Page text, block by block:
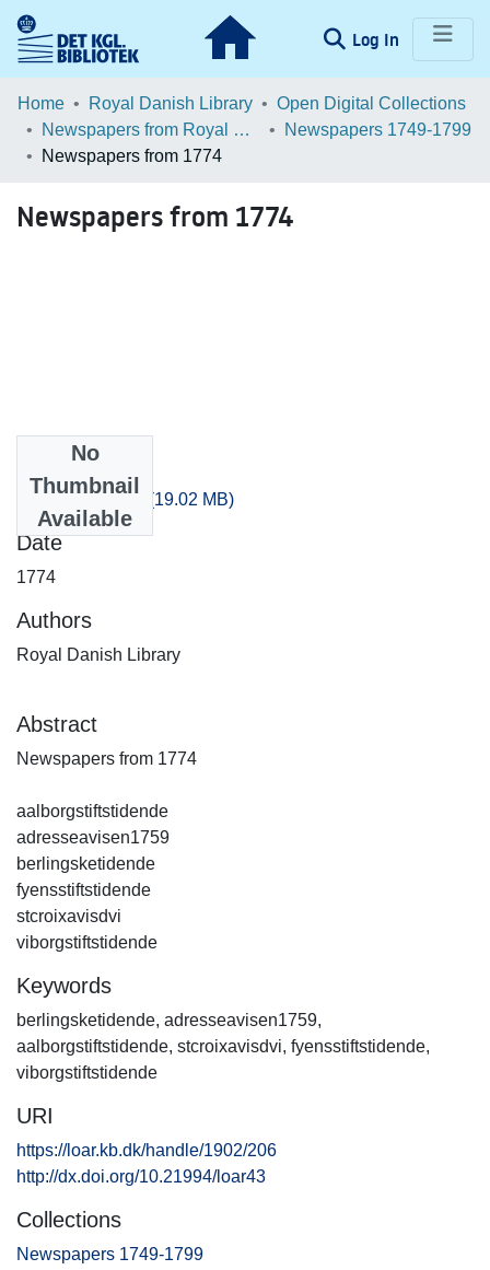
Log In (current)
Communities & Collections
Browse LOAR
Home Royal Danish Library
Open Digital Collections
Newspapers from Royal Danish Library
Newspapers 1749-1799
Newspapers from 1774
Newspapers from 1774
No
Thumbnail
Available
artikler_1774.csv (19.02 MB)
Date
1774
Authors
Royal Danish Library
Abstract
Newspapers from 1774
aalborgstiftstidende
adresseavisen1759
berlingsketidende
fyensstiftstidende
stcroixavisdvi
viborgstiftstidende
Keywords
berlingsketidende, adresseavisen1759,
aalborgstiftstidende, stcroixavisdvi, fyensstiftstidende,
viborgstiftstidende
URI
https://loar.kb.dk/handle/1902/206
http://dx.doi.org/10.21994/loar43
Collections
Newspapers 1749-1799